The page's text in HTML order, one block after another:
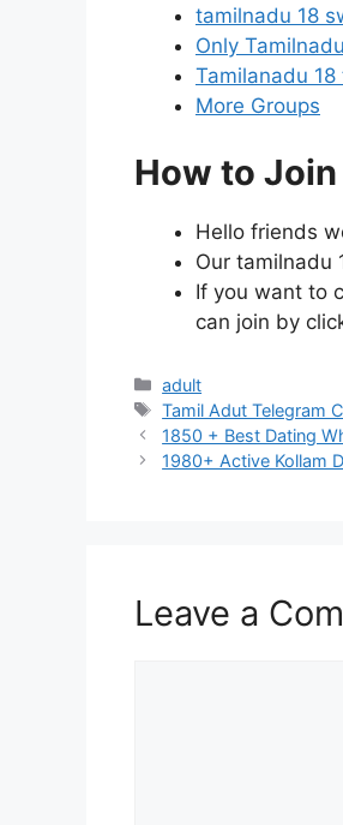
tamilnadu 18
Only
Tamilanadu
More Groups
How to Join
Hello friends
Our tamilnadu
If you want to
can join by
Categories
adult
Tags
Tamil Adut Telegram
Post
navigation
1850 + Best Dating
1980+ Active Kollam
Leave a